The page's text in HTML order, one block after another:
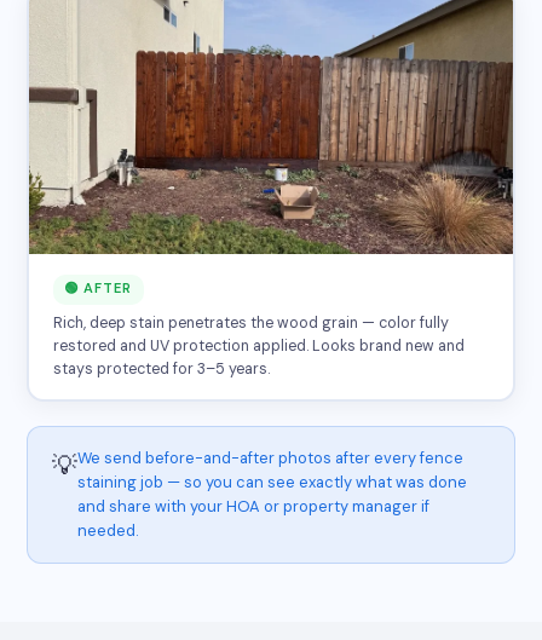
🟢 AFTER
Rich, deep stain penetrates the wood grain — color fully
restored and UV protection applied. Looks brand new and
stays protected for 3–5 years.
💡We send before-and-after photos after every fence
staining job — so you can see exactly what was done
and share with your HOA or property manager if
needed.